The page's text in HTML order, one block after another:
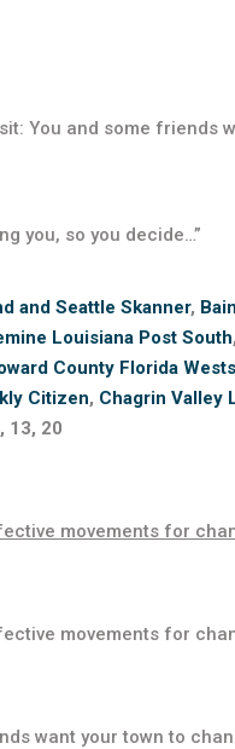
You and some friends
you, so you decide…”
and Seattle Skanner,
Louisiana Post South,
County Florida
Citizen, Chagrin Valley
13, 20
movements for
movements for
want your town to